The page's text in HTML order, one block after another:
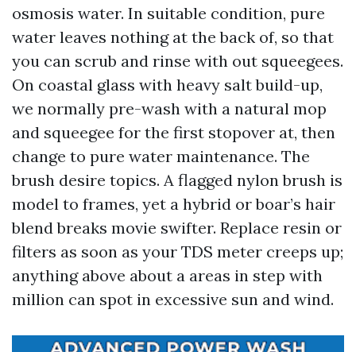
osmosis water. In suitable condition, pure
water leaves nothing at the back of, so that
you can scrub and rinse with out squeegees.
On coastal glass with heavy salt build-up,
we normally pre-wash with a natural mop
and squeegee for the first stopover at, then
change to pure water maintenance. The
brush desire topics. A flagged nylon brush is
model to frames, yet a hybrid or boar’s hair
blend breaks movie swifter. Replace resin or
filters as soon as your TDS meter creeps up;
anything above about a areas in step with
million can spot in excessive sun and wind.